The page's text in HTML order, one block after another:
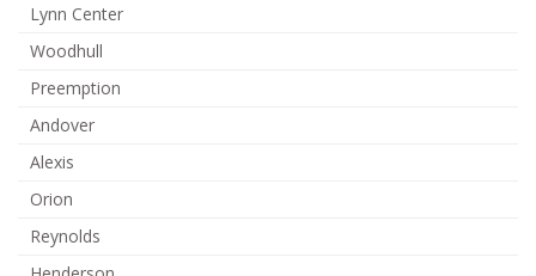
Lynn Center
Woodhull
Preemption
Andover
Alexis
Orion
Reynolds